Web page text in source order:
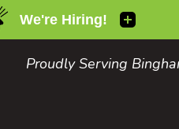
Proudly Serving